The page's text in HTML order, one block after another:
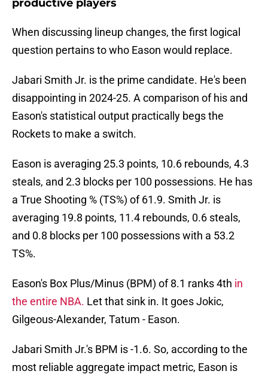
productive players
When discussing lineup changes, the first logical
question pertains to who Eason would replace.
Jabari Smith Jr. is the prime candidate. He's been
disappointing in 2024-25. A comparison of his and
Eason's statistical output practically begs the
Rockets to make a switch.
Eason is averaging 25.3 points, 10.6 rebounds, 4.3
steals, and 2.3 blocks per 100 possessions. He has
a True Shooting % (TS%) of 61.9. Smith Jr. is
averaging 19.8 points, 11.4 rebounds, 0.6 steals,
and 0.8 blocks per 100 possessions with a 53.2
TS%.
Eason's Box Plus/Minus (BPM) of 8.1 ranks 4th in
the entire NBA. Let that sink in. It goes Jokic,
Gilgeous-Alexander, Tatum - Eason.
Jabari Smith Jr.'s BPM is -1.6. So, according to the
most reliable aggregate impact metric, Eason is